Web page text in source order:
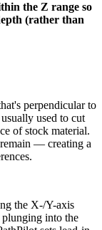
the Z range so
(rather than
perpendicular to
used to cut
of stock material.
— creating a
the X-/Y-axis
into the